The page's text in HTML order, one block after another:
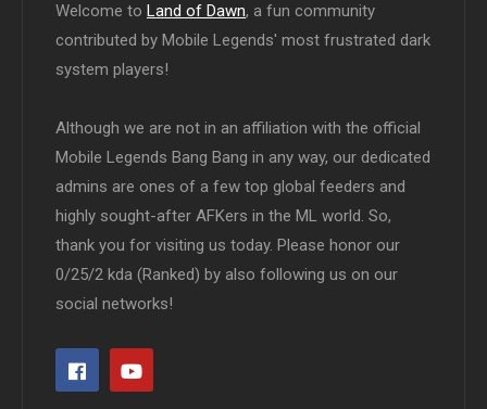
Welcome to Land of Dawn, a fun community
contributed by Mobile Legends' most frustrated dark
system players!
Although we are not in an affiliation with the official
Mobile Legends Bang Bang in any way, our dedicated
admins are ones of a few top global feeders and
highly sought-after AFKers in the ML world. So,
thank you for visiting us today. Please honor our
0/25/2 kda (Ranked) by also following us on our
social networks!